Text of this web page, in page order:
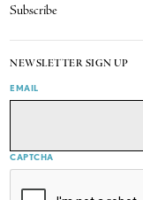
Subscribe
NEWSLETTER SIGN UP
EMAIL
CAPTCHA